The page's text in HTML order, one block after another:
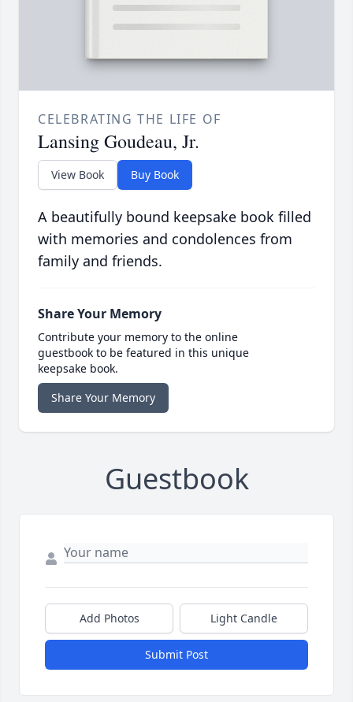
CELEBRATING THE LIFE OF
Lansing Goudeau, Jr.
View Book Buy Book
A beautifully bound keepsake book filled
with memories and condolences from
family and friends.
Share Your Memory
Contribute your memory to the online
guestbook to be featured in this unique
keepsake book.
Share Your Memory
Guestbook
Add Photos Light Candle
Submit Post